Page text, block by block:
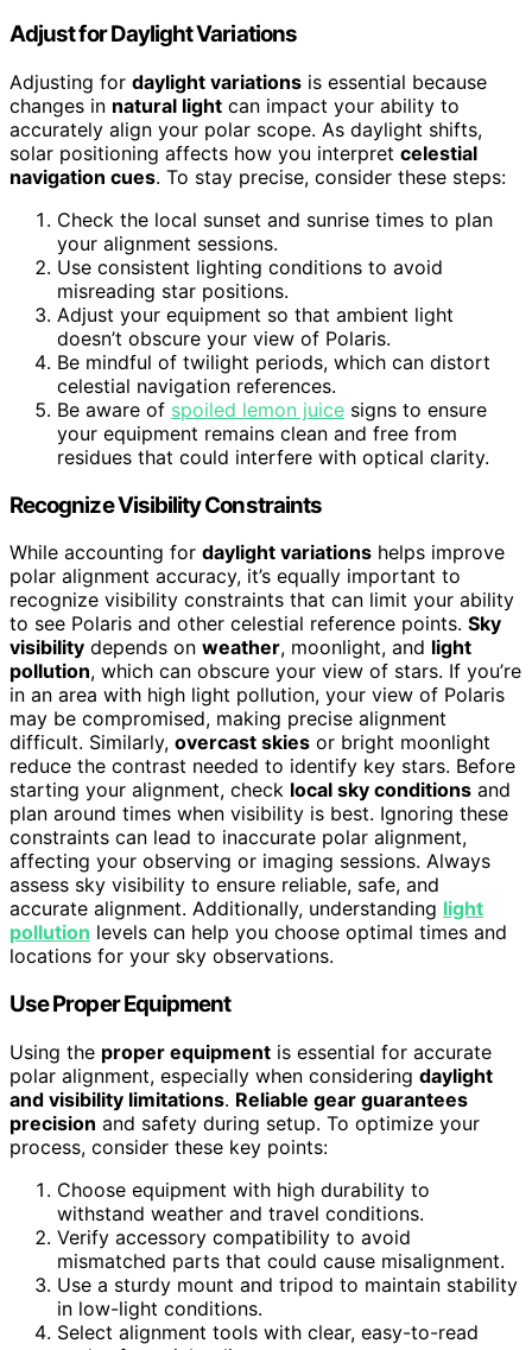
Adjust for Daylight Variations
Adjusting for daylight variations is essential because
changes in natural light can impact your ability to
accurately align your polar scope. As daylight shifts,
solar positioning affects how you interpret celestial
navigation cues. To stay precise, consider these steps:
Check the local sunset and sunrise times to plan
your alignment sessions.
Use consistent lighting conditions to avoid
misreading star positions.
Adjust your equipment so that ambient light
doesn’t obscure your view of Polaris.
Be mindful of twilight periods, which can distort
celestial navigation references.
Be aware of spoiled lemon juice signs to ensure
your equipment remains clean and free from
residues that could interfere with optical clarity.
Recognize Visibility Constraints
While accounting for daylight variations helps improve
polar alignment accuracy, it’s equally important to
recognize visibility constraints that can limit your ability
to see Polaris and other celestial reference points. Sky
visibility depends on weather, moonlight, and light
pollution, which can obscure your view of stars. If you’re
in an area with high light pollution, your view of Polaris
may be compromised, making precise alignment
difficult. Similarly, overcast skies or bright moonlight
reduce the contrast needed to identify key stars. Before
starting your alignment, check local sky conditions and
plan around times when visibility is best. Ignoring these
constraints can lead to inaccurate polar alignment,
affecting your observing or imaging sessions. Always
assess sky visibility to ensure reliable, safe, and
accurate alignment. Additionally, understanding light
pollution levels can help you choose optimal times and
locations for your sky observations.
Use Proper Equipment
Using the proper equipment is essential for accurate
polar alignment, especially when considering daylight
and visibility limitations. Reliable gear guarantees
precision and safety during setup. To optimize your
process, consider these key points:
Choose equipment with high durability to
withstand weather and travel conditions.
Verify accessory compatibility to avoid
mismatched parts that could cause misalignment.
Use a sturdy mount and tripod to maintain stability
in low-light conditions.
Select alignment tools with clear, easy-to-read